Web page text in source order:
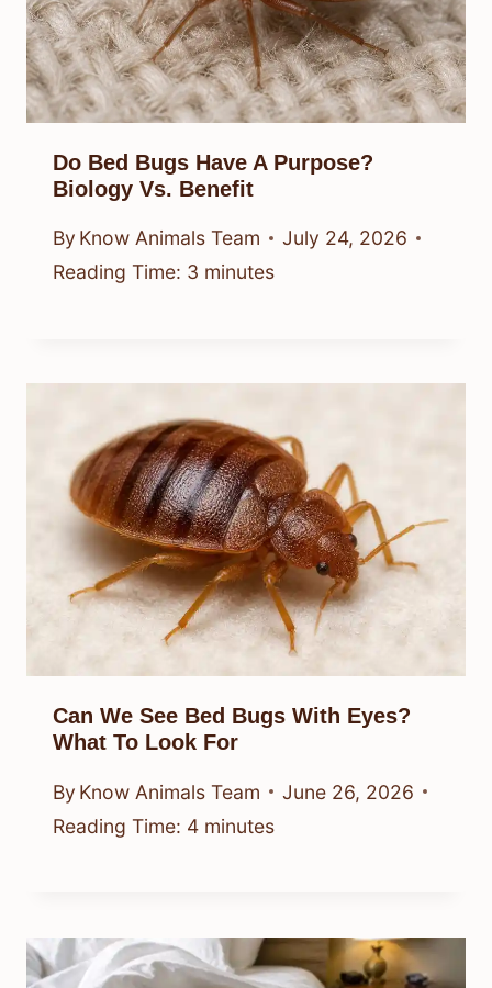
Do Bed Bugs Have A Purpose?
Biology Vs. Benefit
By Know Animals Team
July 24, 2026
Reading Time: 3 minutes
Can We See Bed Bugs With Eyes?
What To Look For
By Know Animals Team
June 26, 2026
Reading Time: 4 minutes